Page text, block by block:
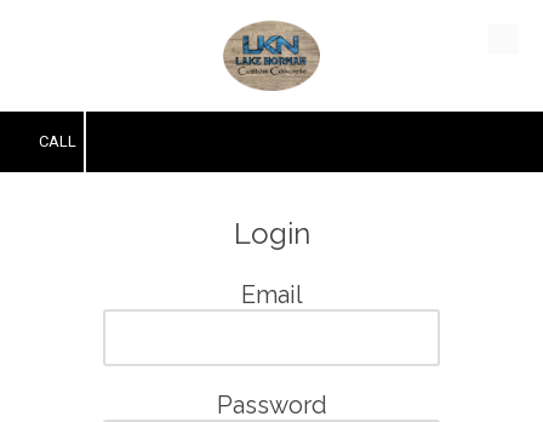
CALL
Login
Email
Password